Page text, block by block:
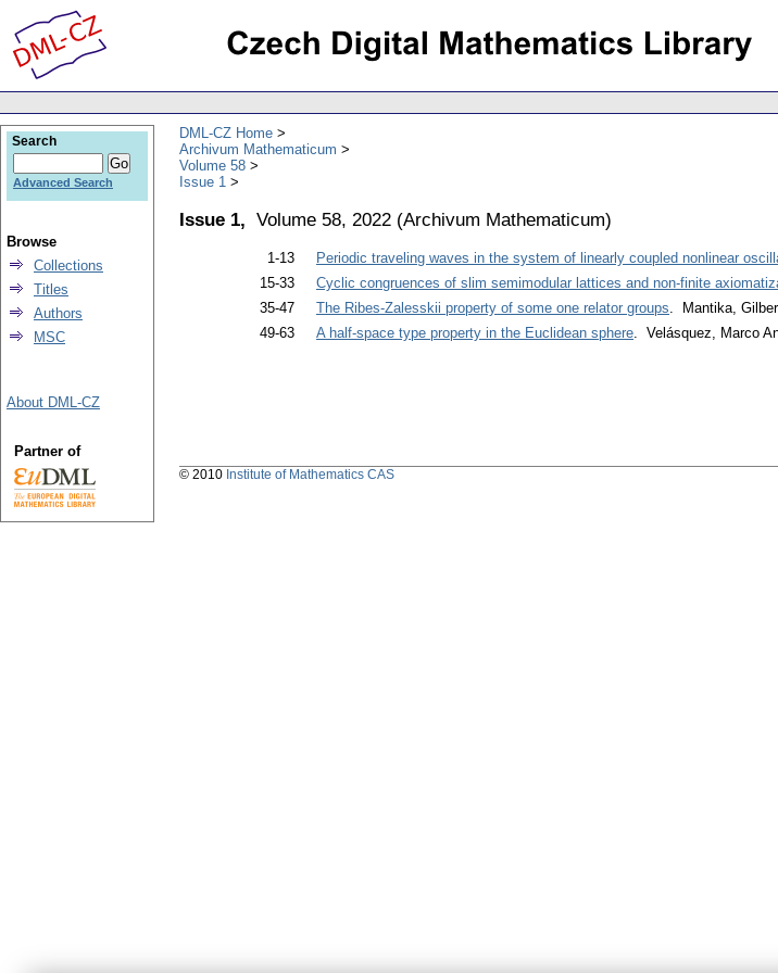
DML-CZ Home
Archivum Mathematicum
Volume 58
Issue 1
Issue 1, Volume 58, 2022 (Archivum Mathematicum)
1-13 Periodic traveling waves in the system of linearly coupled nonlinear
15-33
Cyclic congruences of slim semimodular lattices and non-finite
35-47
The Ribes-Zalesskii property of some one relator groups. Mantika,
49-63
A half-space type property in the Euclidean sphere. Velásquez, Marco
Search
Advanced Search
Browse
Collections
Titles
Authors
MSC
About DML-CZ
Partner of
© 2010 Institute of Mathematics CAS